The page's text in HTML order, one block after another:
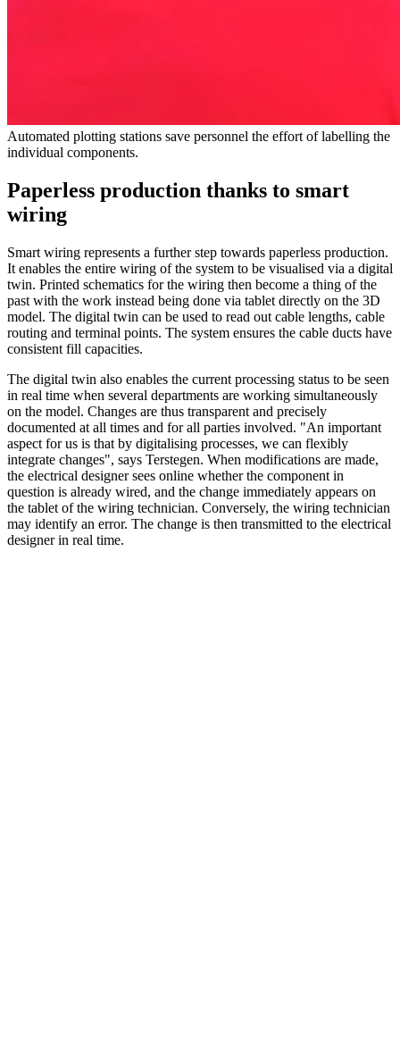
Automated plotting stations save personnel the effort of labelling the
individual components.
Paperless production thanks to smart
wiring
Smart wiring represents a further step towards paperless production.
It enables the entire wiring of the system to be visualised via a digital
twin. Printed schematics for the wiring then become a thing of the
past with the work instead being done via tablet directly on the 3D
model. The digital twin can be used to read out cable lengths, cable
routing and terminal points. The system ensures the cable ducts have
consistent fill capacities.
The digital twin also enables the current processing status to be seen
in real time when several departments are working simultaneously
on the model. Changes are thus transparent and precisely
documented at all times and for all parties involved. "An important
aspect for us is that by digitalising processes, we can flexibly
integrate changes", says Terstegen. When modifications are made,
the electrical designer sees online whether the component in
question is already wired, and the change immediately appears on
the tablet of the wiring technician. Conversely, the wiring technician
may identify an error. The change is then transmitted to the electrical
designer in real time.